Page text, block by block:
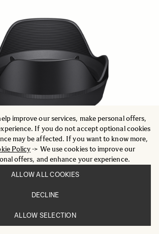
improve our services, make personal offers,
If you do not accept optional cookies
may be affected. If you want to know more,
Policy-> We use cookies to improve our
offers, and enhance your experience.
ALLOW ALL COOKIES
DECLINE
ALLOW SELECTION